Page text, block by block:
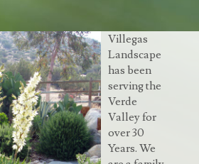
Villegas
Landscape
has been
serving the
Verde
Valley for
over 30
Years. We